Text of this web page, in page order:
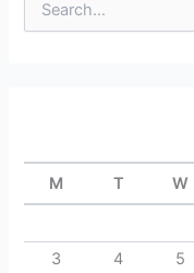
e
o
:
M T W
3
4 5